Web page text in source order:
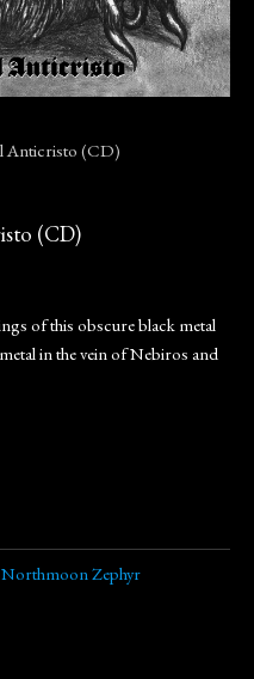
Anticristo (CD)
(CD)
of this obscure black metal
in the vein of Nebiros and
Northmoon Zephyr